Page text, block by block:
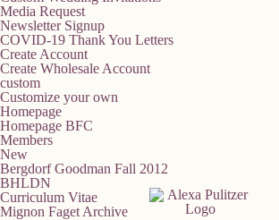
Media Request
Newsletter Signup
COVID-19 Thank You Letters
Create Account
Create Wholesale Account
custom
Customize your own
Homepage
Homepage BFC
Members
New
Bergdorf Goodman Fall 2012
BHLDN
Curriculum Vitae
Mignon Faget Archive